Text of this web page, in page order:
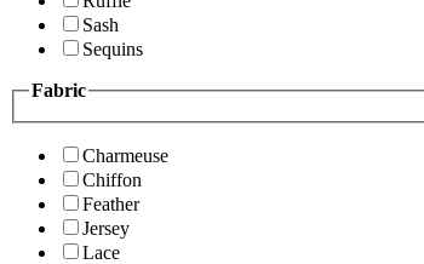
Sash
Sequins
Fabric
Charmeuse
Chiffon
Feather
Jersey
Lace